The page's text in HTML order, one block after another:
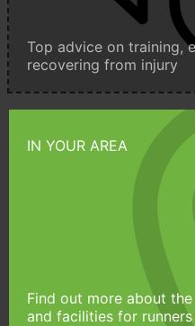
Top advice on training,
recovering from injury
IN YOUR AREA
Find out more about
and facilities for